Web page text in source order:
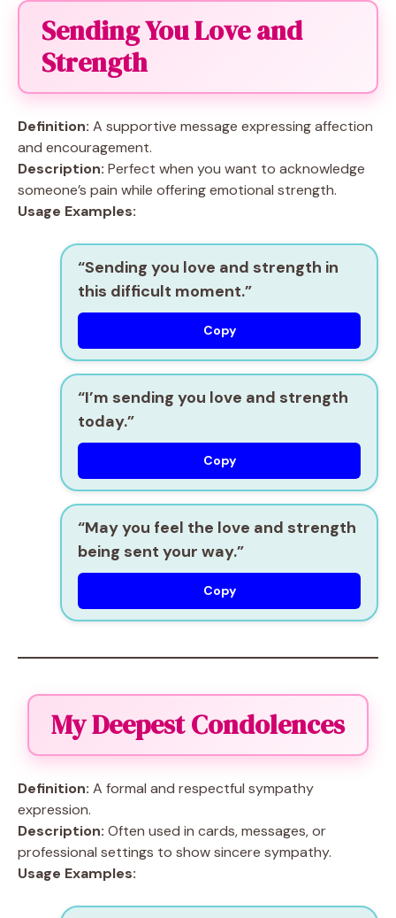
Sending You Love and
Strength
Definition: A supportive message expressing affection
and encouragement.
Description: Perfect when you want to acknowledge
someone’s pain while offering emotional strength.
Usage Examples:
“Sending you love and strength in
this difficult moment.”
Copy
“I’m sending you love and strength
today.”
Copy
“May you feel the love and strength
being sent your way.”
Copy
My Deepest Condolences
Definition: A formal and respectful sympathy
expression.
Description: Often used in cards, messages, or
professional settings to show sincere sympathy.
Usage Examples: